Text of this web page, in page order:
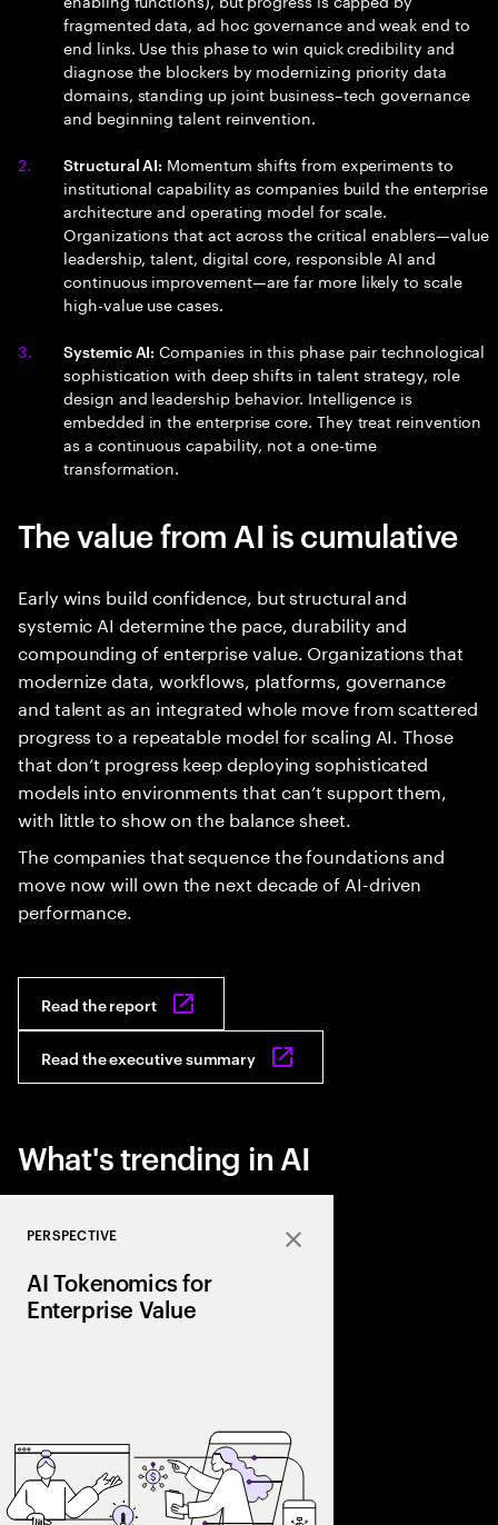
fragmented data, ad hoc governance and weak end to
end links. Use this phase to win quick credibility and
diagnose the blockers by modernizing priority data
domains, standing up joint business–tech governance
and beginning talent reinvention.
Structural AI: Momentum shifts from experiments to
institutional capability as companies build the enterprise
architecture and operating model for scale.
Organizations that act across the critical enablers—value
leadership, talent, digital core, responsible AI and
continuous improvement—are far more likely to scale
high-value use cases.
Systemic AI: Companies in this phase pair technological
sophistication with deep shifts in talent strategy, role
design and leadership behavior. Intelligence is
embedded in the enterprise core. They treat reinvention
as a continuous capability, not a one-time
transformation.
The value from AI is cumulative
Early wins build confidence, but structural and
systemic AI determine the pace, durability and
compounding of enterprise value. Organizations that
modernize data, workflows, platforms, governance
and talent as an integrated whole move from scattered
progress to a repeatable model for scaling AI. Those
that don’t progress keep deploying sophisticated
models into environments that can’t support them,
with little to show on the balance sheet.
The companies that sequence the foundations and
move now will own the next decade of AI-driven
performance.
Read the report
Read the executive summary
What's trending in AI
Close
PERSPECTIVE
AI Tokenomics for
Enterprise Value